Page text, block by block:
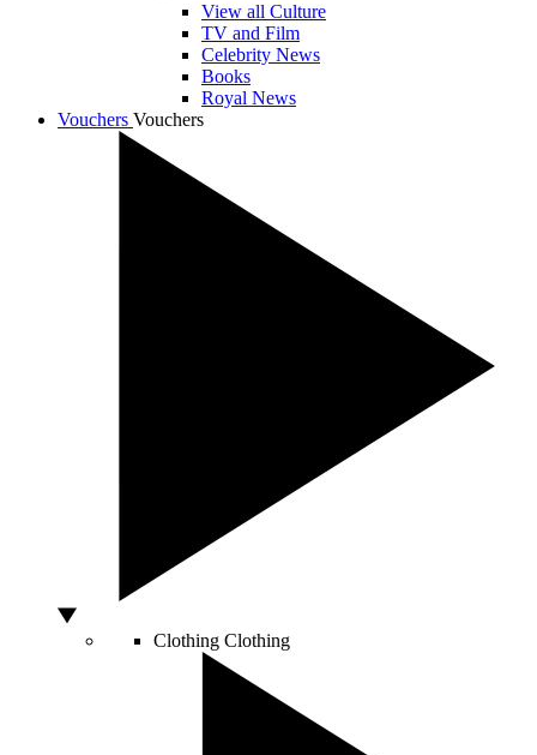
View all Culture
TV and Film
Celebrity News
Books
Royal News
Vouchers Vouchers
Clothing Clothing